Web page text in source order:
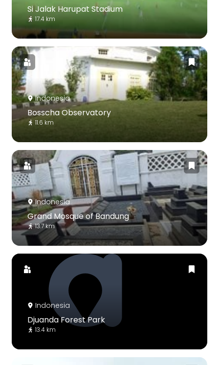
Si Jalak Harupat Stadium
17.4 km
Indonesia
Bosscha Observatory
11.6 km
Indonesia
Grand Mosque of Bandung
13.7 km
Indonesia
Djuanda Forest Park
13.4 km